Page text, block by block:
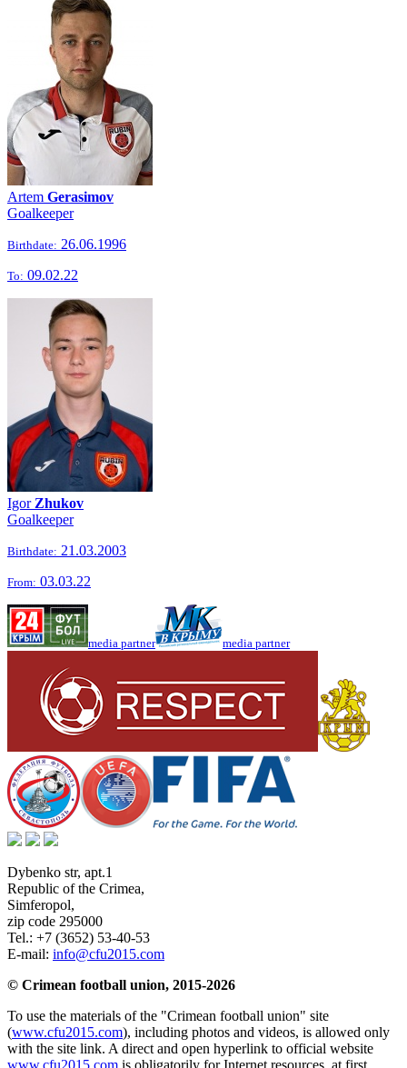
Artem Gerasimov
Goalkeeper
Birthdate: 26.06.1996
To: 09.02.22
Igor Zhukov
Goalkeeper
Birthdate: 21.03.2003
From: 03.03.22
media partner media partner
Dybenko str, apt.1
Republic of the Crimea,
Simferopol,
zip code 295000
Tel.: +7 (3652) 53-40-53
E-mail: info@cfu2015.com
© Crimean football union, 2015-2026
To use the materials of the "Crimean football union" site
(www.cfu2015.com), including photos and videos, is allowed only
with the site link. A direct and open hyperlink to official website
www.cfu2015.com is obligatorily for Internet resources, at first